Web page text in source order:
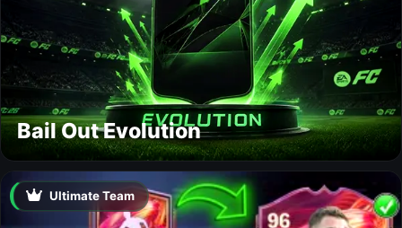
Bail Out Evolution
Ultimate Team